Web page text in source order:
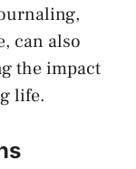
can ⁣also
the impact
life.